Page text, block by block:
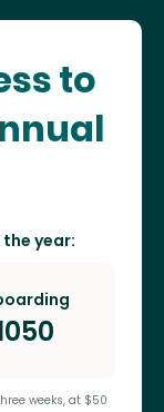
to
year:
weeks, at $50